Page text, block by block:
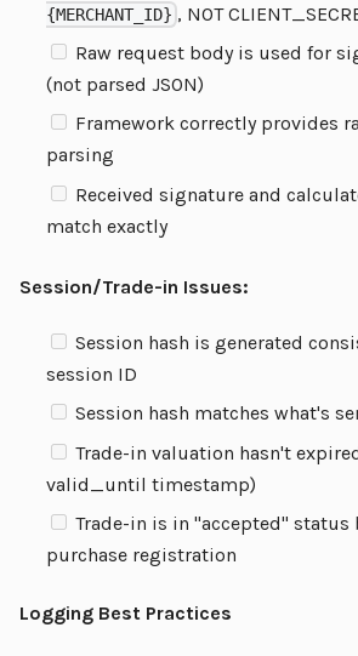
{MERCHANT_ID} , NOT
Raw request body is used for
(not parsed JSON)
Framework correctly provides
parsing
Received signature and
match exactly
Session/Trade-in Issues:
Session hash is generated
session ID
Session hash matches what's
Trade-in valuation hasn't
valid_until timestamp)
Trade-in is in "accepted"
purchase registration
Logging Best Practices